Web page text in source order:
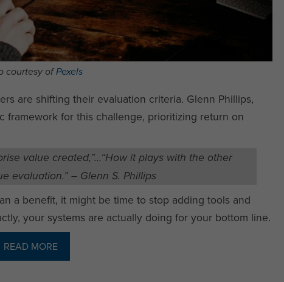
courtesy ofPexels
are shifting their evaluation criteria. Glenn Phillips,
framework for this challenge, prioritizing return on
value created,”…“How it plays with the other
evaluation.” – Glenn S. Phillips
a benefit, it might be time to stop adding tools and
your systems are actually doing for your bottom line.
READ MORE